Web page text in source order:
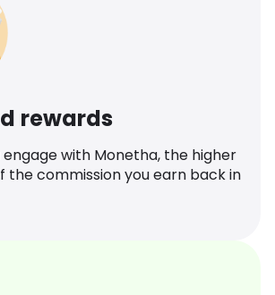
rewards
with Monetha, the higher
the commission you earn back in